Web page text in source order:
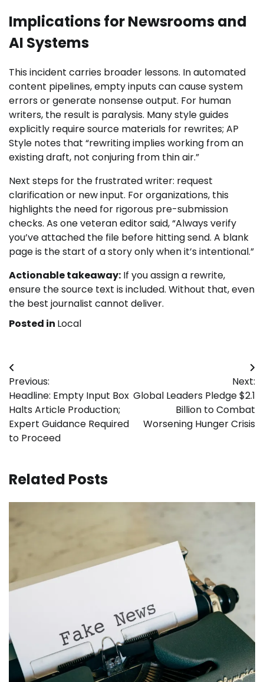
Implications for Newsrooms and
AI Systems
This incident carries broader lessons. In automated
content pipelines, empty inputs can cause system
errors or generate nonsense output. For human
writers, the result is paralysis. Many style guides
explicitly require source materials for rewrites; AP
Style notes that “rewriting implies working from an
existing draft, not conjuring from thin air.”
Next steps for the frustrated writer: request
clarification or new input. For organizations, this
highlights the need for rigorous pre-submission
checks. As one veteran editor said, “Always verify
you’ve attached the file before hitting send. A blank
page is the start of a story only when it’s intentional.”
Actionable takeaway: If you assign a rewrite,
ensure the source text is included. Without that, even
the best journalist cannot deliver.
Posted in Local
Post
navigation
Previous:
Headline: Empty Input Box
Halts Article Production;
Expert Guidance Required
to Proceed
Next:
Global Leaders Pledge $2.1
Billion to Combat
Worsening Hunger Crisis
Related Posts